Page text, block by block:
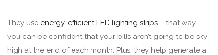
They use energy-efficient LED lighting strips – that way,
you can be confident that your bills aren’t going to be sky
high at the end of each month. Plus, they help generate a